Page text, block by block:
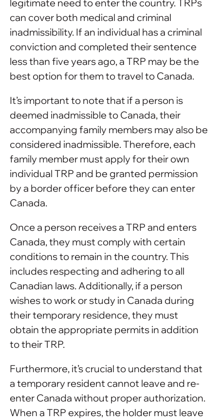
legitimate need to enter the country. TRPs
can cover both medical and criminal
inadmissibility. If an individual has a criminal
conviction and completed their sentence
less than five years ago, a TRP may be the
best option for them to travel to Canada.
It’s important to note that if a person is
deemed inadmissible to Canada, their
accompanying family members may also be
considered inadmissible. Therefore, each
family member must apply for their own
individual TRP and be granted permission
by a border officer before they can enter
Canada.
Once a person receives a TRP and enters
Canada, they must comply with certain
conditions to remain in the country. This
includes respecting and adhering to all
Canadian laws. Additionally, if a person
wishes to work or study in Canada during
their temporary residence, they must
obtain the appropriate permits in addition
to their TRP.
Furthermore, it’s crucial to understand that
a temporary resident cannot leave and re-
enter Canada without proper authorization.
When a TRP expires, the holder must leave